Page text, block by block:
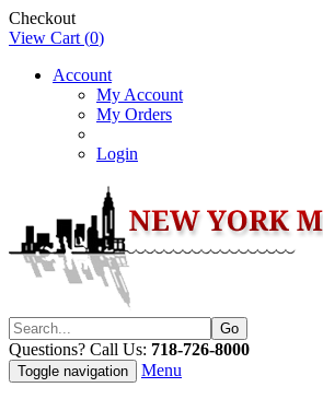
Checkout
View Cart (0)
Account
My Account
My Orders
Login
Questions? Call Us: 718-726-8000
Toggle navigation Menu